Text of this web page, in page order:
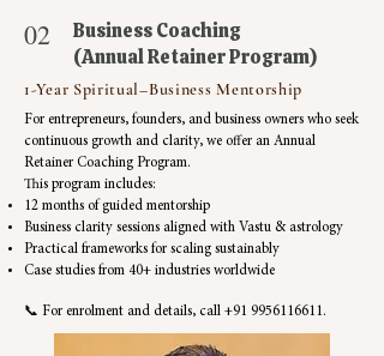
02
Business Coaching
(Annual Retainer Program)
1-Year Spiritual–Business Mentorship
For entrepreneurs, founders, and business owners who seek
continuous growth and clarity, we offer an Annual
Retainer Coaching Program.
This program includes:
12 months of guided mentorship
Business clarity sessions aligned with Vastu & astrology
Practical frameworks for scaling sustainably
Case studies from 40+ industries worldwide
📞 For enrolment and details, call +91 9956116611.